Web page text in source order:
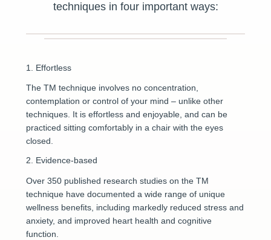
techniques in four important ways:
1. Effortless
The TM technique involves no concentration,
contemplation or control of your mind – unlike other
techniques. It is effortless and enjoyable, and can be
practiced sitting comfortably in a chair with the eyes
closed.
2. Evidence-based
Over 350 published research studies on the TM
technique have documented a wide range of unique
wellness benefits, including markedly reduced stress and
anxiety, and improved heart health and cognitive
function.